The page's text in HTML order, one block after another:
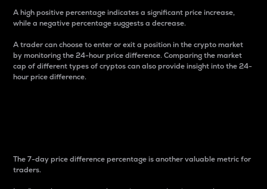
A high positive percentage indicates a significant price increase,
while a negative percentage suggests a decrease.
A trader can choose to enter or exit a position in the crypto market
by monitoring the 24-hour price difference. Comparing the market
cap of different types of cryptos can also provide insight into the 24-
hour price difference.
The 7-day price difference percentage is another valuable metric for
traders.